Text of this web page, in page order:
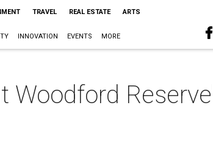
TRAVEL REAL ESTATE ARTS
INNOVATION EVENTS MORE
Woodford